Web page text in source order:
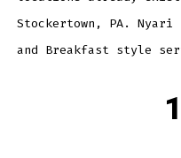
Stockertown, PA. Nyari
and Breakfast style